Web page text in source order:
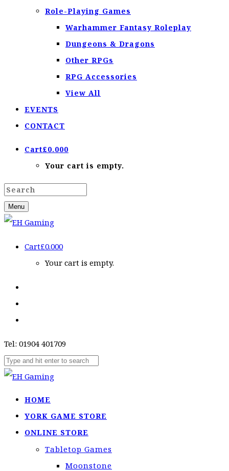
Role-Playing Games
Warhammer Fantasy Roleplay
Dungeons & Dragons
Other RPGs
RPG Accessories
View All
EVENTS
CONTACT
Cart£0.000
Your cart is empty.
Menu
Cart£0.000
Your cart is empty.
Tel: 01904 401709
HOME
YORK GAME STORE
ONLINE STORE
Tabletop Games
Moonstone